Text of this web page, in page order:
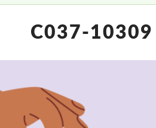
C037-10309